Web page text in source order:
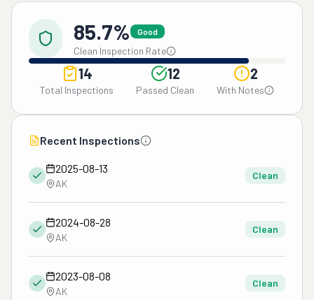
85.7% Good
Clean Inspection Rate
14
Total Inspections
12
Passed Clean
2
With Notes
Recent Inspections
2025-08-13
AK
Clean
2024-08-28
AK
Clean
2023-08-08
AK
Clean